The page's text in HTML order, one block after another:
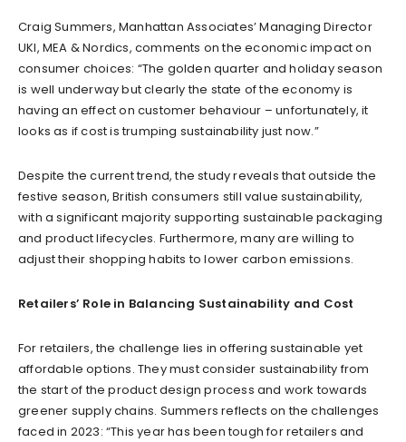
Craig Summers, Manhattan Associates’ Managing Director
UKI, MEA & Nordics, comments on the economic impact on
consumer choices: “The golden quarter and holiday season
is well underway but clearly the state of the economy is
having an effect on customer behaviour – unfortunately, it
looks as if cost is trumping sustainability just now.”
Despite the current trend, the study reveals that outside the
festive season, British consumers still value sustainability,
with a significant majority supporting sustainable packaging
and product lifecycles. Furthermore, many are willing to
adjust their shopping habits to lower carbon emissions.
Retailers’ Role in Balancing Sustainability and Cost
For retailers, the challenge lies in offering sustainable yet
affordable options. They must consider sustainability from
the start of the product design process and work towards
greener supply chains. Summers reflects on the challenges
faced in 2023: “This year has been tough for retailers and